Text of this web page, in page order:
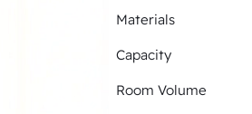
Materials
Capacity
Room Volume